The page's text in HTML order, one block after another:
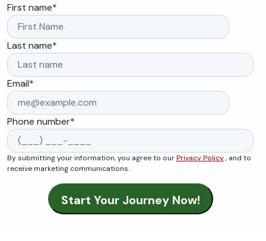
First name*
Last name*
Email*
Phone number*
By submitting your information, you agree to ourPrivacy Policy, and to
receive marketing communications.